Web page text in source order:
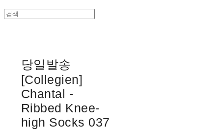
당일발송
[Collegien]
Chantal -
Ribbed Knee-
high Socks 037